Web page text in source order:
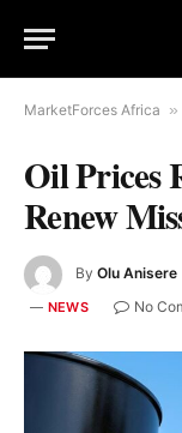
MarketForces Africa »
Oil Prices
Renew
By Olu Anisere
NEWS No